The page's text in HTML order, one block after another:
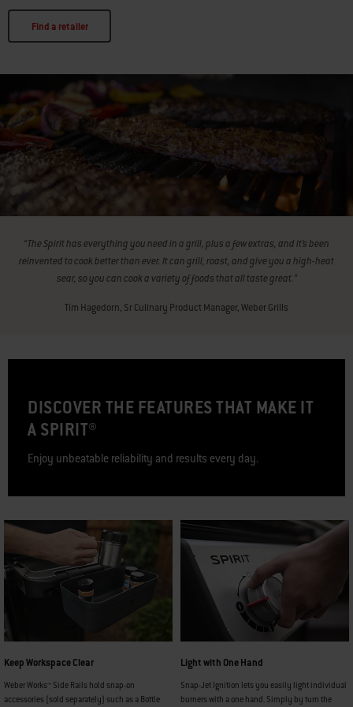
Find a retailer
“The Spirit has everything you need in a grill, plus a few extras, and it’s been
reinvented to cook better than ever. It can grill, roast, and give you a high-heat
sear, so you can cook a variety of foods that all taste great.”
Tim Hagedorn, Sr Culinary Product Manager, Weber Grills
DISCOVER THE FEATURES THAT MAKE IT
A SPIRIT®
Enjoy unbeatable reliability and results every day.
Keep Workspace Clear
Weber Works™ Side Rails hold snap-on
accessories (sold separately) such as a Bottle
Light with One Hand
Snap-Jet Ignition lets you easily light individual
burners with a one hand. Simply by turn the